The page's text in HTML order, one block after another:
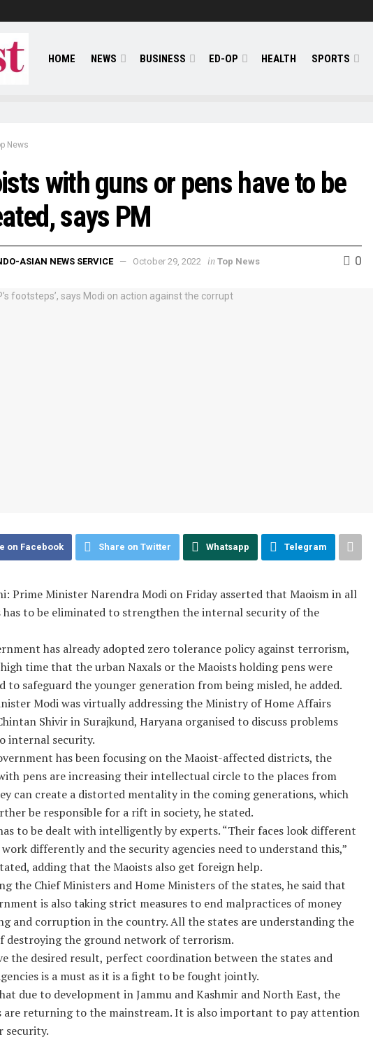
HOME NEWS BUSINESS ED-OP HEALTH SPORTS
News
with guns or pens have to be
says PM
ASIAN NEWS SERVICE October 29, 2022 in Top News 0
on Facebook Share on Twitter Whatsapp Telegram
Prime Minister Narendra Modi on Friday asserted that Maoism in all
to be eliminated to strengthen the internal security of the
has already adopted zero tolerance policy against terrorism,
time that the urban Naxals or the Maoists holding pens were
to safeguard the younger generation from being misled, he added.
Modi was virtually addressing the Ministry of Home Affairs
Shivir in Surajkund, Haryana organised to discuss problems
internal security.
has been focusing on the Maoist-affected districts, the
pens are increasing their intellectual circle to the places from
can create a distorted mentality in the coming generations, which
be responsible for a rift in society, he stated.
to be dealt with intelligently by experts. “Their faces look different
differently and the security agencies need to understand this,”
adding that the Maoists also get foreign help.
the Chief Ministers and Home Ministers of the states, he said that
is also taking strict measures to end malpractices of money
and corruption in the country. All the states are understanding the
destroying the ground network of terrorism.
the desired result, perfect coordination between the states and
is a must as it is a fight to be fought jointly.
due to development in Jammu and Kashmir and North East, the
returning to the mainstream. It is also important to pay attention
security.